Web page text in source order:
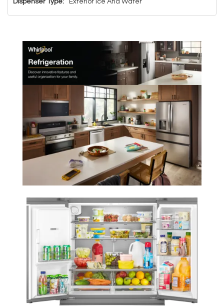
Dispenser Type:
Exterior Ice And Water